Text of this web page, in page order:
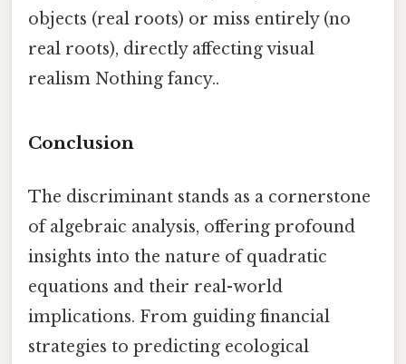
objects (real roots) or miss entirely (no
real roots), directly affecting visual
realism Nothing fancy..
Conclusion
The discriminant stands as a cornerstone
of algebraic analysis, offering profound
insights into the nature of quadratic
equations and their real-world
implications. From guiding financial
strategies to predicting ecological